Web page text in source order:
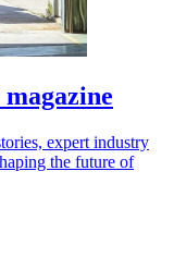
expert industry
the future of